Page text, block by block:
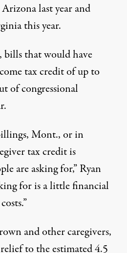
Arizonalast year and
this year.
billsthat would have
tax credit of up to
of congressional
Mont., or in
tax credit is
are asking for,” Ryan
for is a little financial
and other caregivers,
to the estimated4.5